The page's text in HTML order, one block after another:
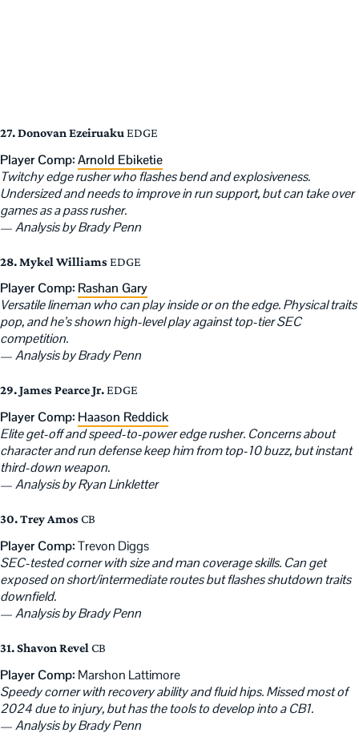
27. Donovan EzeiruakuEDGE
Player Comp:Arnold Ebiketie
Twitchy edge rusher who flashes bend and explosiveness.
Undersized and needs to improve in run support, but can take over
games as a pass rusher.
—Analysis by Brady Penn
28. Mykel Williams EDGE
Player Comp: Rashan Gary
Versatile lineman who can play inside or on the edge. Physical traits
pop, and he’s shown high-level play against top-tier SEC
competition.
—Analysis by Brady Penn
29. James Pearce Jr.EDGE
Player Comp: Haason Reddick
Elite get-off and speed-to-power edge rusher. Concerns about
character and run defense keep him from top-10 buzz, but instant
third-down weapon.
—Analysis by Ryan Linkletter
30. Trey Amos CB
Player Comp:Trevon Diggs
SEC-tested corner with size and man coverage skills. Can get
exposed on short/intermediate routes but flashes shutdown traits
downfield.
—Analysis by Brady Penn
31. Shavon Revel CB
Player Comp: Marshon Lattimore
Speedy corner with recovery ability and fluid hips. Missed most of
2024 due to injury, but has the tools to develop into a CB1.
—Analysis by Brady Penn